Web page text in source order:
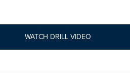
WATCH DRILL VIDEO